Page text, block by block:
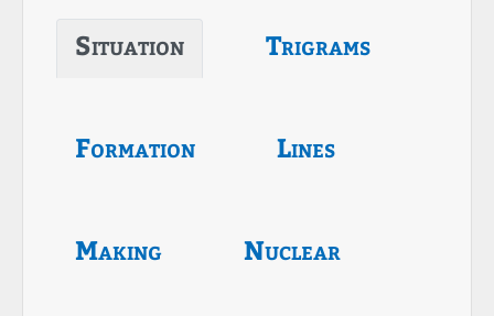
Situation Trigrams
Formation Lines
Making Nuclear